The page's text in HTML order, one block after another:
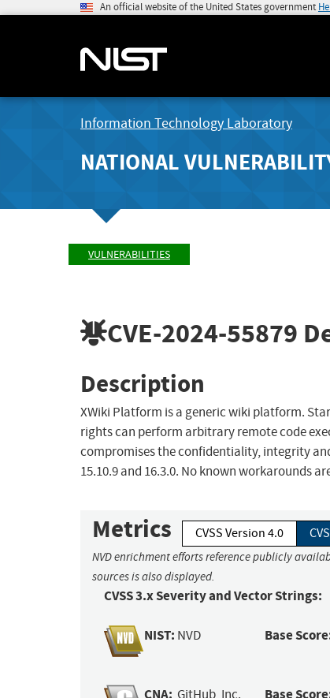
An official website of the United States government
Information Technology Laboratory
NATIONAL
VULNERABILITIES
CVE-2024-55879
Description
XWiki Platform is a generic wiki platform.
rights can perform arbitrary remote code
compromises the confidentiality, integrity
15.10.9 and 16.3.0. No known workarounds
Metrics CVSS Version 4.0
NVD enrichment efforts reference publicly
sources is also displayed.
CVSS 3.x Severity and Vector Strings:
NIST: NVD Base